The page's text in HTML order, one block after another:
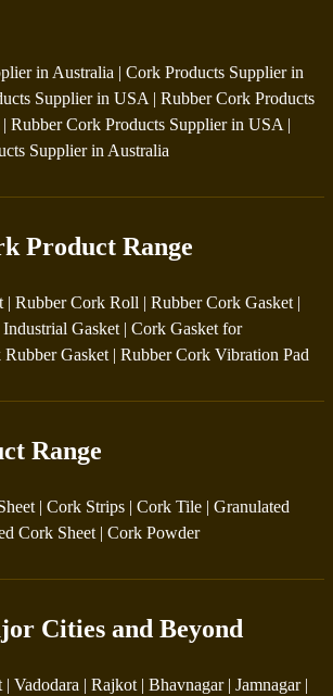
in Australia |Cork Products Supplier in
Supplier in USA |Rubber Cork Products
|Rubber Cork Products Supplier in USA |
Supplier in Australia
Product Range
|Rubber Cork Roll |Rubber Cork Gasket |
Industrial Gasket |Cork Gasket for
Rubber Gasket |Rubber Cork Vibration Pad
Range
|Cork Strips |Cork Tile |Granulated
Cork Sheet |Cork Powder
Cities and Beyond
Vadodara | Rajkot | Bhavnagar | Jamnagar |